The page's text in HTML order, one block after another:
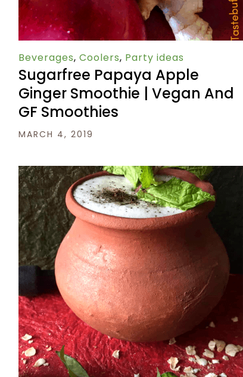
Beverages, Coolers, Party ideas
Sugarfree Papaya Apple
Ginger Smoothie | Vegan And
GF Smoothies
MARCH 4, 2019